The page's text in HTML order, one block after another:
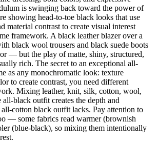
is swinging back toward the power of
showing head-to-toe black looks that use
material contrast to create visual interest
framework. A black leather blazer over a
black wool trousers and black suede boots
— but the play of matte, shiny, structured,
rich. The secret to an exceptional all-
as any monochromatic look: texture
to create contrast, you need different
Mixing leather, knit, silk, cotton, wool,
black outfit creates the depth and
cotton black outfit lacks. Pay attention to
— some fabrics read warmer (brownish
(blue-black), so mixing them intentionally